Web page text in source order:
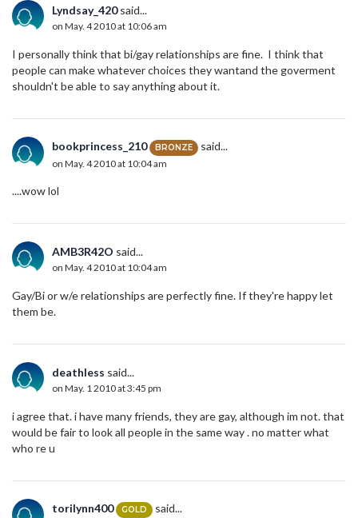
Lyndsay_420said...
on May. 4 2010 at 10:06 am
I personally think that bi/gay relationships are fine. I think that
people can make whatever choices they wantand the goverment
shouldn't be able to say anything about it.
bookprincess_210 BRONZE said...
on May. 4 2010 at 10:04 am
....wow lol
AMB3R42O said...
on May. 4 2010 at 10:04 am
Gay/Bi or w/e relationships are perfectly fine. If they're happy let
them be.
deathless said...
on May. 1 2010 at 3:45 pm
i agree that. i have many friends, they are gay, although im not. that
would be fair to look all people in the same way . no matter what
who re u
torilynn400 GOLD said...